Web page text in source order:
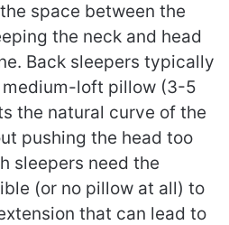
space between the
the neck and head
Back sleepers typically
loft pillow (3-5
the natural curve of the
pushing the head too
sleepers need the
(or no pillow at all) to
that can lead to